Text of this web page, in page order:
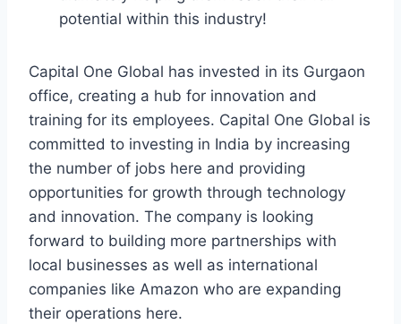
potential within this industry!
Capital One Global has invested in its Gurgaon
office, creating a hub for innovation and
training for its employees. Capital One Global is
committed to investing in India by increasing
the number of jobs here and providing
opportunities for growth through technology
and innovation. The company is looking
forward to building more partnerships with
local businesses as well as international
companies like Amazon who are expanding
their operations here.